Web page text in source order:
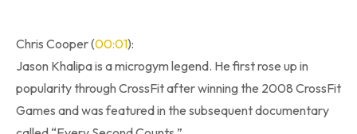
Chris Cooper (00:01):
Jason Khalipa is a microgym legend. He first rose up in
popularity through CrossFit after winning the 2008 CrossFit
Games and was featured in the subsequent documentary